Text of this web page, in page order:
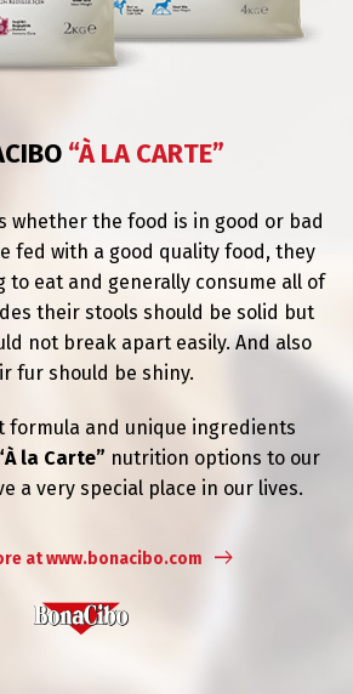
“À LA CARTE”
whether the food is in good or bad
fed with a good quality food, they
to eat and generally consume all of
their stools should be solid but
not break apart easily. And also
fur should be shiny.
formula and unique ingredients
la Carte” nutrition options to our
a very special place in our lives.
at www.bonacibo.com